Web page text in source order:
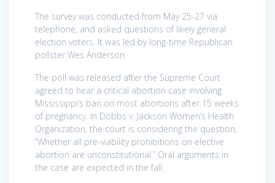
The survey was conducted from May 25-27 via
telephone, and asked questions of likely general
election voters. It was led by long-time Republican
pollster Wes Anderson.
The poll was released after the Supreme Court
agreed to hear a critical abortion case involving
Mississippi’s ban on most abortions after 15 weeks
of pregnancy. In Dobbs v. Jackson Women’s Health
Organization, the court is considering the question,
“Whether all pre-viability prohibitions on elective
abortion are unconstitutional.” Oral arguments in
the case are expected in the fall.